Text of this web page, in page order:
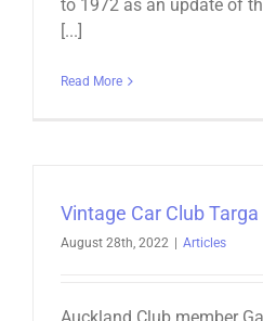
to 1972 as an update of
[...]
Read More
Vintage Car Club Targa
August 28th, 2022 Articles